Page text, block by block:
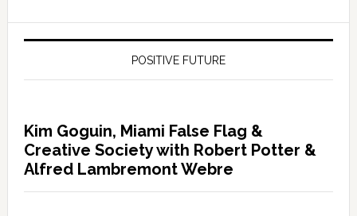
POSITIVE FUTURE
Kim Goguin, Miami False Flag &
Creative Society with Robert Potter &
Alfred Lambremont Webre